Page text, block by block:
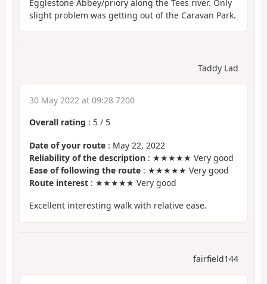
Egglestone Abbey/priory along the Tees river. Only
slight problem was getting out of the Caravan Park.
Taddy Lad
30 May 2022 at 09:28 7200
Overall rating : 5 / 5
Date of your route : May 22, 2022
Reliability of the description : ★★★★★ Very good
Ease of following the route : ★★★★★ Very good
Route interest : ★★★★★ Very good
Excellent interesting walk with relative ease.
fairfield144